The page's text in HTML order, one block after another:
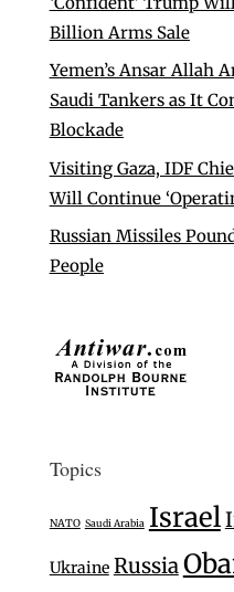
Billion Arms Sale
Yemen’s Ansar Allah
Saudi Tankers as It
Blockade
Visiting Gaza, IDF
Will Continue
Russian Missiles
People
Topics
NATO Saudi Arabia Israel
Ukraine Russia